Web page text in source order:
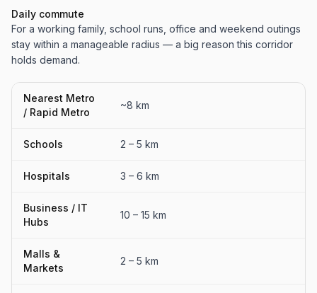
Daily commute
For a working family, school runs, office and weekend outings
stay within a manageable radius — a big reason this corridor
holds demand.
Nearest Metro
/ Rapid Metro
~8 km
Schools 2 – 5 km
Hospitals 3 – 6 km
Business / IT
Hubs
10 – 15 km
Malls &
Markets
2 – 5 km